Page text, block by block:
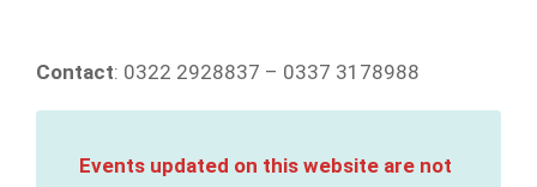
Contact: 0322 2928837 – 0337 3178988
Events updated on this website are not